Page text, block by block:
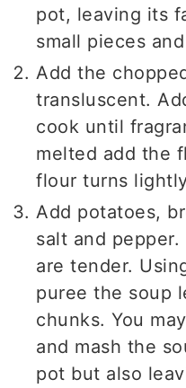
pot, leaving its
small pieces
Add the
transluscent.
cook until
melted add the
flour turns
Add potatoes,
salt and
are tender.
puree the soup
chunks. You
and mash the
pot but also